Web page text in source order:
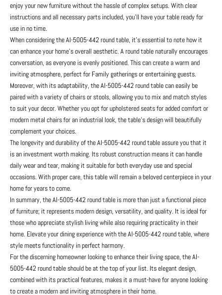
enjoy your new furniture without the hassle of complex setups. With clear
instructions and all necessary parts included, you'll have your table ready for
use in no time.
When considering the AI-5005-442 round table, it’s essential to note how it
can enhance your home’s overall aesthetic. A round table naturally encourages
conversation, as everyone is evenly positioned. This can create a warm and
inviting atmosphere, perfect for Family gatherings or entertaining guests.
Moreover, with its adaptability, the AI-5005-442 round table can easily be
paired with a variety of chairs or stools, allowing you to mix and match styles
to suit your decor. Whether you opt for upholstered seats for added comfort or
modern metal chairs for an industrial look, the table's design will beautifully
complement your choices.
The longevity and durability of the AI-5005-442 round table assure you that it
is an investment worth making. Its robust construction means it can handle
daily wear and tear, making it suitable for both everyday use and special
occasions. With proper care, this table will remain a beloved centerpiece in your
home for years to come.
In summary, the AI-5005-442 round table is more than just a functional piece
of furniture; it represents modern design, versatility, and quality. It is ideal for
those who appreciate stylish living while also requiring practicality in their
home. Elevate your dining experience with the AI-5005-442 round table, where
style meets functionality in perfect harmony.
For the discerning homeowner looking to enhance their living space, the AI-
5005-442 round table should be at the top of your list. Its elegant design,
combined with its practical features, makes it a must-have for anyone looking
to create a modern and inviting atmosphere in their home.